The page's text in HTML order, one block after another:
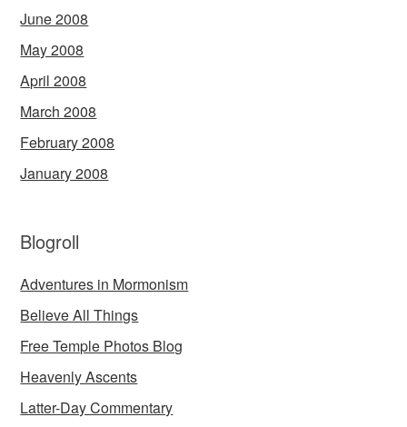
June 2008
May 2008
April 2008
March 2008
February 2008
January 2008
Blogroll
Adventures in Mormonism
Believe All Things
Free Temple Photos Blog
Heavenly Ascents
Latter-Day Commentary